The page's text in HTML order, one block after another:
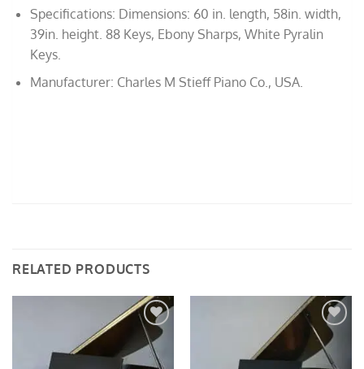
Specifications: Dimensions: 60 in. length, 58in. width,
39in. height. 88 Keys, Ebony Sharps, White Pyralin
Keys.
Manufacturer: Charles M Stieff Piano Co., USA.
RELATED PRODUCTS
Add to
Wishlist
Add to
Wishlist